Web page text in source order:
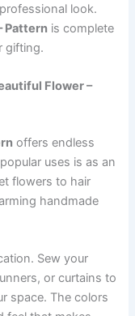
look.
Pattern is complete
gifting.
Flower –
offers endless
uses is as an
flowers to hair
handmade
Sew your
or curtains to
space. The colors